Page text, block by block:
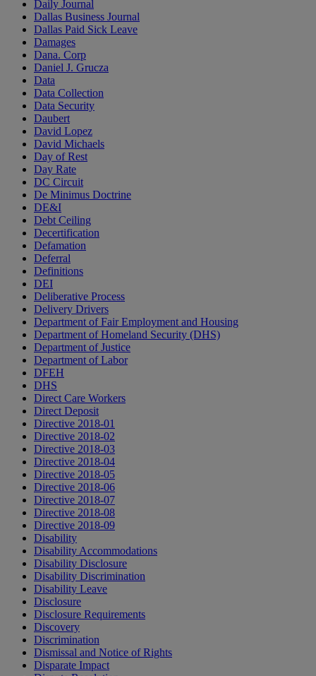
Daily Journal
Dallas Business Journal
Dallas Paid Sick Leave
Damages
Dana. Corp
Daniel J. Grucza
Data
Data Collection
Data Security
Daubert
David Lopez
David Michaels
Day of Rest
Day Rate
DC Circuit
De Minimus Doctrine
DE&I
Debt Ceiling
Decertification
Defamation
Deferral
Definitions
DEI
Deliberative Process
Delivery Drivers
Department of Fair Employment and Housing
Department of Homeland Security (DHS)
Department of Justice
Department of Labor
DFEH
DHS
Direct Care Workers
Direct Deposit
Directive 2018-01
Directive 2018-02
Directive 2018-03
Directive 2018-04
Directive 2018-05
Directive 2018-06
Directive 2018-07
Directive 2018-08
Directive 2018-09
Disability
Disability Accommodations
Disability Disclosure
Disability Discrimination
Disability Leave
Disclosure
Disclosure Requirements
Discovery
Discrimination
Dismissal and Notice of Rights
Disparate Impact